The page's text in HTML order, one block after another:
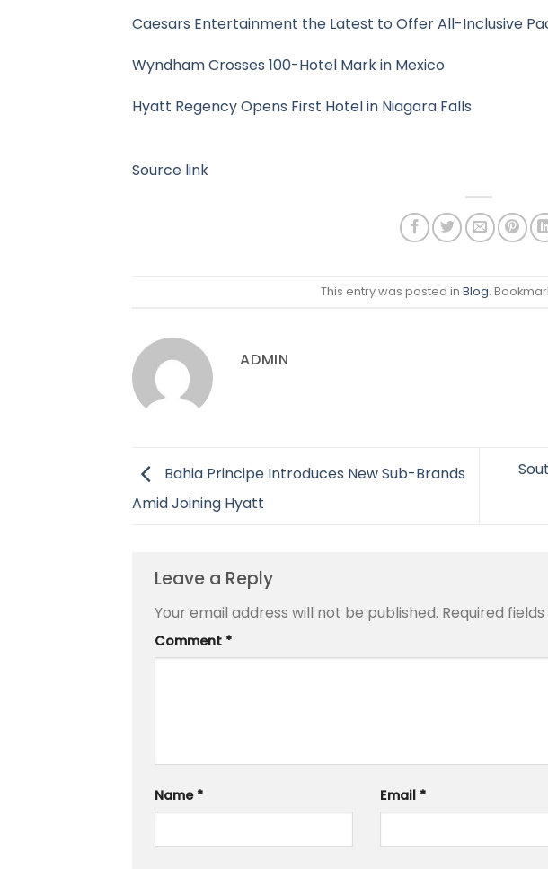
Caesars Entertainment the Latest to Offer All-Inclusive
Wyndham Crosses 100-Hotel Mark in Mexico
Hyatt Regency Opens First Hotel in Niagara Falls
Source link
This entry was posted in Blog .
ADMIN
Bahia Principe Introduces New Sub-Brands
Amid Joining Hyatt
Leave a Reply
Your email address will not be published. Required
Comment *
Name * Email *